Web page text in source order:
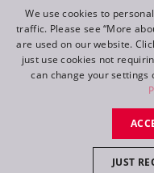
©2026
All rights
We use cookies to
traffic. Please see “More
are used on our website.
just use cookies not
can change your
JUST